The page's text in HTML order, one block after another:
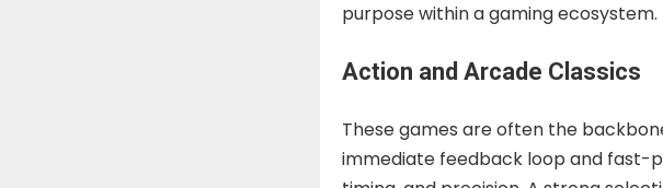
purpose within a gaming ecosystem.
Action and Arcade Classics
These games are often the
immediate feedback loop and fast-